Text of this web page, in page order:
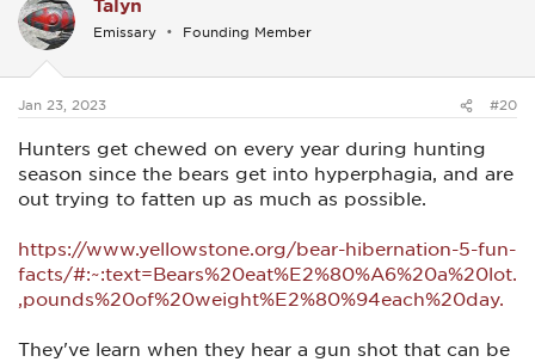
t
i
o
s
Talyn
Emissary Founding Member
Jan 23, 2023 #20
Hunters get chewed on every year during hunting
season since the bears get into hyperphagia, and are
out trying to fatten up as much as possible.
https://www.yellowstone.org/bear-hibernation-5-fun-
facts/#:~:text=Bears%20eat%E2%80%A6%20a%20lot.
,pounds%20of%20weight%E2%80%94each%20day.
They've learn when they hear a gun shot that can be